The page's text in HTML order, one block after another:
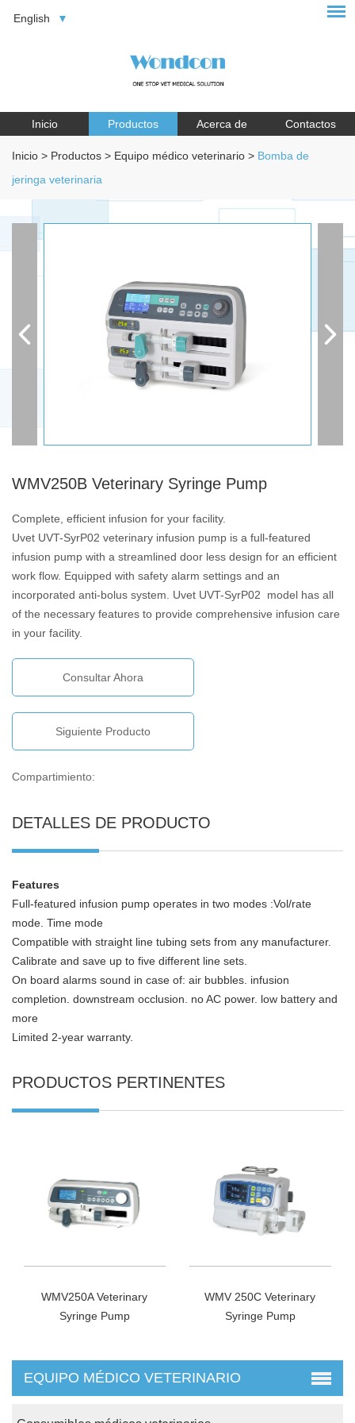
English
Inicio Productos Acerca de Contactos
Inicio > Productos > Equipo médico veterinario > Bomba de
jeringa veterinaria
WMV250B Veterinary Syringe Pump
Complete, efficient infusion for your facility.
Uvet UVT-SyrP02 veterinary infusion pump is a full-featured
infusion pump with a streamlined door less design for an efficient
work flow. Equipped with safety alarm settings and an
incorporated anti-bolus system. Uvet UVT-SyrP02 model has all
of the necessary features to provide comprehensive infusion care
in your facility.
Consultar Ahora
Siguiente Producto
Compartimiento:
DETALLES DE PRODUCTO
Features
Full-featured infusion pump operates in two modes :Vol/rate
mode. Time mode
Compatible with straight line tubing sets from any manufacturer.
Calibrate and save up to five different line sets.
On board alarms sound in case of: air bubbles. infusion
completion. downstream occlusion. no AC power. low battery and
more
Limited 2-year warranty.
PRODUCTOS PERTINENTES
WMV250A Veterinary
Syringe Pump
WMV 250C Veterinary
Syringe Pump
EQUIPO MÉDICO VETERINARIO